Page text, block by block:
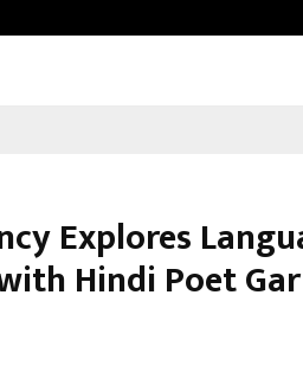
Explores
Hindi Poet